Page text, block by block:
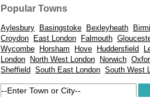
Popular Towns
Aylesbury Basingstoke Bexleyheath
Croydon
East London Falmouth
Wycombe
Horsham Hove Huddersfield
London
North West London Norwich
Sheffield South East London South West